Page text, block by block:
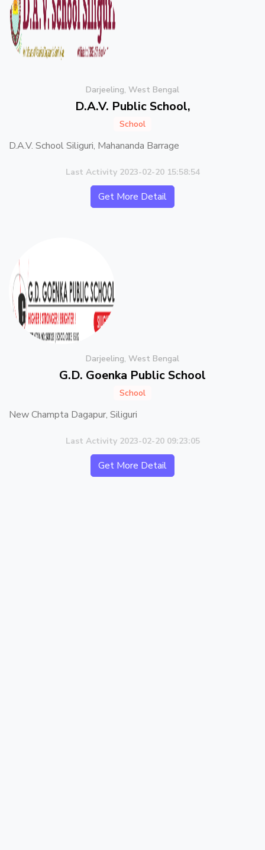
Darjeeling, West Bengal
D.A.V. Public School,
School
D.A.V. School Siliguri, Mahananda Barrage
Last Activity 2023-02-20 15:58:54
Get More Detail
Darjeeling, West Bengal
G.D. Goenka Public School
School
New Champta Dagapur, Siliguri
Last Activity 2023-02-20 09:23:05
Get More Detail